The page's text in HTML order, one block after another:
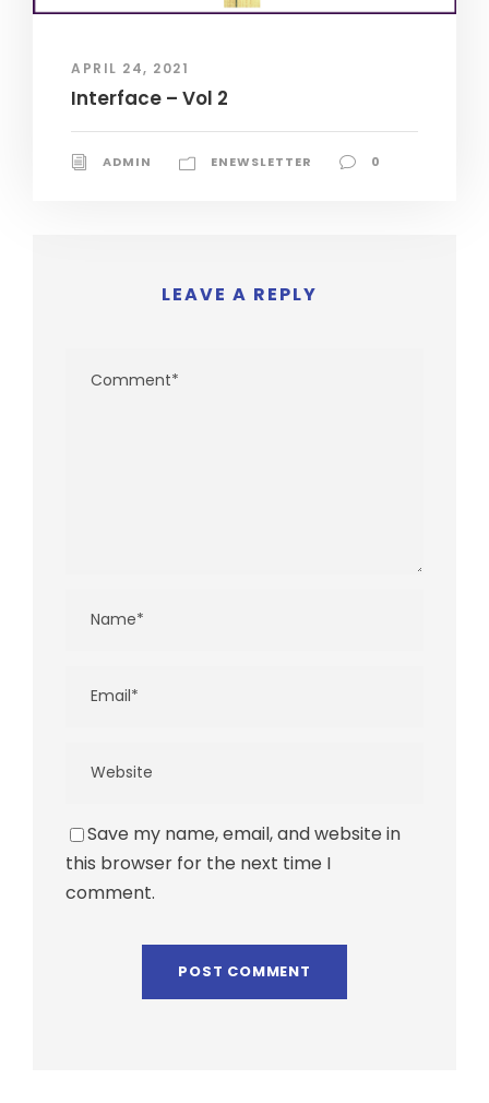
APRIL 24, 2021
Interface – Vol 2
ADMIN ENEWSLETTER 0
LEAVE A REPLY
Save my name, email, and website in
this browser for the next time I
comment.